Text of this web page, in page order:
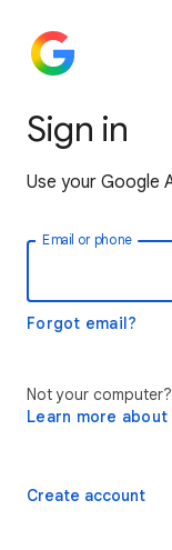
Sign in
Use your Google
Email or phone
Forgot email?
Not your
Learn more
Create account